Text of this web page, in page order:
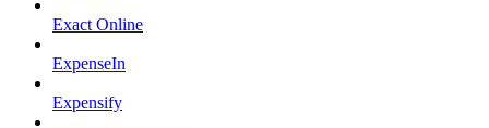
Exact Online
ExpenseIn
Expensify